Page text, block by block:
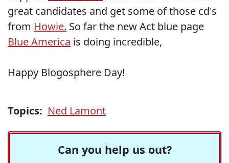
great candidates and get some of those cd's
from Howie. So far the new Act blue page
Blue America is doing incredible,
Happy Blogosphere Day!
Topics: Ned Lamont
Can you help us out?